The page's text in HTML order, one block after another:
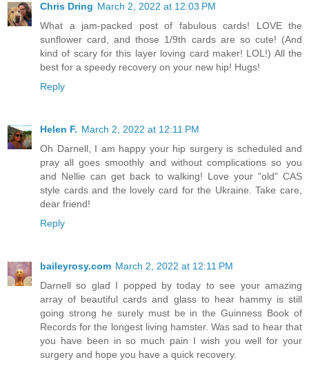
Chris Dring March 2, 2022 at 12:03 PM
What a jam-packed post of fabulous cards! LOVE the
sunflower card, and those 1/9th cards are so cute! (And
kind of scary for this layer loving card maker! LOL!) All the
best for a speedy recovery on your new hip! Hugs!
Reply
Helen F. March 2, 2022 at 12:11 PM
Oh Darnell, I am happy your hip surgery is scheduled and
pray all goes smoothly and without complications so you
and Nellie can get back to walking! Love your "old" CAS
style cards and the lovely card for the Ukraine. Take care,
dear friend!
Reply
baileyrosy.com March 2, 2022 at 12:11 PM
Darnell so glad I popped by today to see your amazing
array of beautiful cards and glass to hear hammy is still
going strong he surely must be in the Guinness Book of
Records for the longest living hamster. Was sad to hear that
you have been in so much pain I wish you well for your
surgery and hope you have a quick recovery.